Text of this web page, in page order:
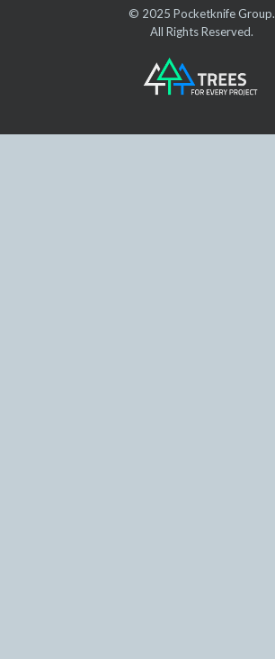
© 2025 Pocketknife Group.
All Rights Reserved.